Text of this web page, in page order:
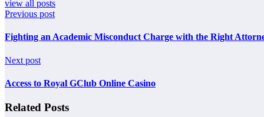
view all posts
Previous post
Fighting an Academic Misconduct Charge with the Right
Next post
Access to Royal GClub Online Casino
Related Posts